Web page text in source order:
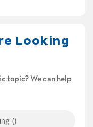
Looking
topic? We can help
()